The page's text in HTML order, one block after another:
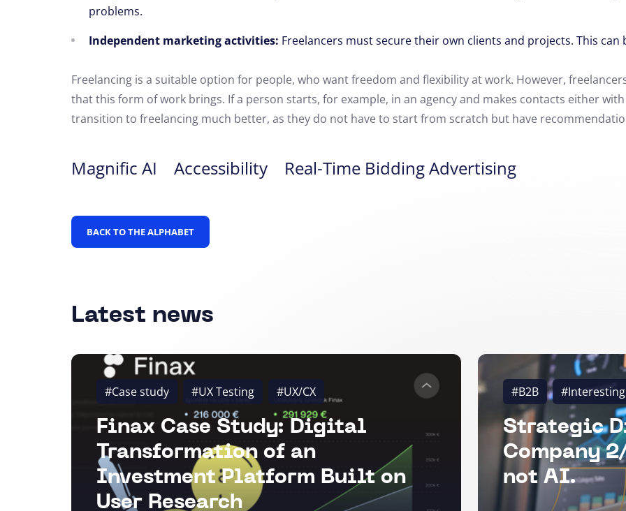
problems.
Independent marketing activities: Freelancers must secure their own clients and projects. This can
Freelancing is a suitable option for people, who want freedom and flexibility at work. However,
that this form of work brings. If a person starts, for example, in an agency and makes contacts either
transition to freelancing much better, as they do not have to start from scratch but have
Magnific AI Accessibility Real-Time Bidding Advertising
BACK TO THE ALPHABET
Latest news
#Case study #UX Testing #UX/CX
Finax Case Study: Digital
Transformation of an
Investment Platform Built on
User Research
#B2B #Interesting
Strategic
Company
not AI.